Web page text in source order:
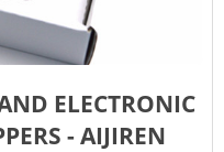
ELECTRONIC
- AIJIREN